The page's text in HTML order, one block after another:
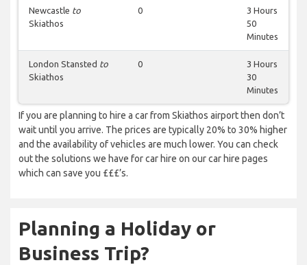
Newcastle to
Skiathos
0
3 Hours
50
Minutes
London Stansted to
Skiathos
0
3 Hours
30
Minutes
If you are planning to hire a car from Skiathos airport then don’t
wait until you arrive. The prices are typically 20% to 30% higher
and the availability of vehicles are much lower. You can check
out the solutions we have for car hire on our car hire pages
which can save you £££’s.
Planning a Holiday or
Business Trip?